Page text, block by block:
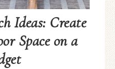
Ideas: Create
Space on a